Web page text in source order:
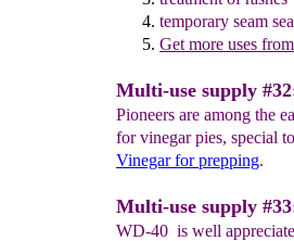
temporary seam
Get more uses
Multi-use supply
Pioneers are among the
for vinegar pies, special
Vinegarfor prepping.
Multi-use supply
WD-40 is well